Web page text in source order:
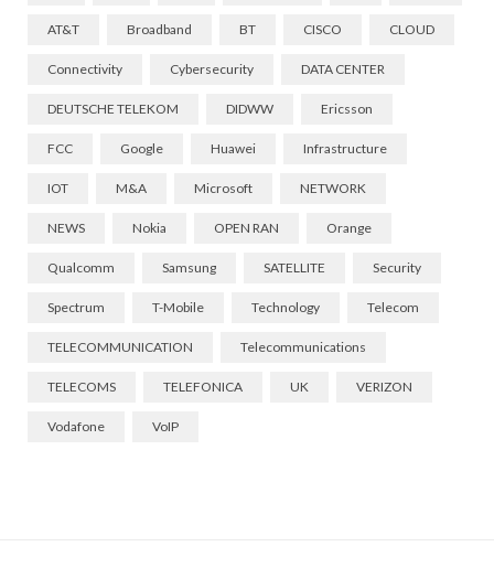
AT&T Broadband BT CISCO CLOUD
Connectivity Cybersecurity DATA CENTER
DEUTSCHE TELEKOM DIDWW Ericsson
FCC Google Huawei Infrastructure
IOT M&A Microsoft NETWORK
NEWS Nokia OPEN RAN Orange
Qualcomm Samsung SATELLITE Security
Spectrum T-Mobile Technology Telecom
TELECOMMUNICATION Telecommunications
TELECOMS TELEFONICA UK VERIZON
Vodafone VoIP